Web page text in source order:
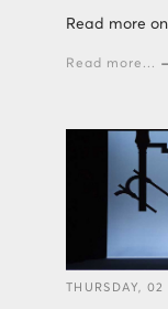
Read more
Read more...
THURSDAY,